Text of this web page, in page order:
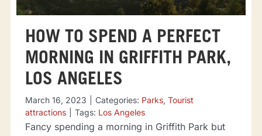
HOW TO SPEND A PERFECT
MORNING IN GRIFFITH PARK,
LOS ANGELES
March 16, 2023 Categories: Parks, Tourist
attractions
Tags: Los Angeles
Fancy spending a morning in Griffith Park but